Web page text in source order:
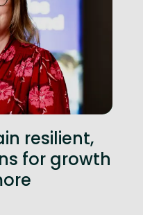
resilient,
for growth